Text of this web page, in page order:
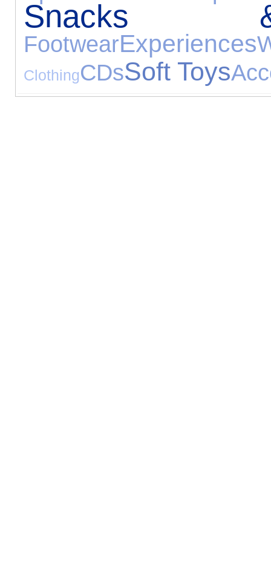
Snacks
FootwearExperiences
ClothingCDsSoft Toys